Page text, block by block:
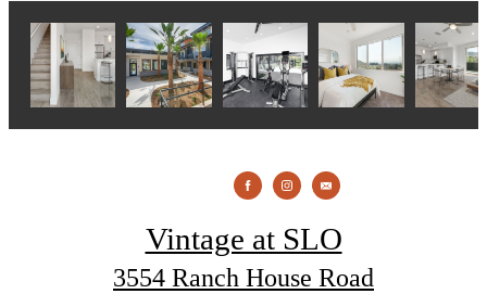
Vintage at SLO
3554 Ranch House Road